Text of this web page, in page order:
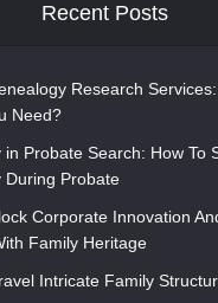
Recent Posts
Research
Need?
in Probate Search: How To
During Probate
Corporate Innovation
Family Heritage
Intricate Family